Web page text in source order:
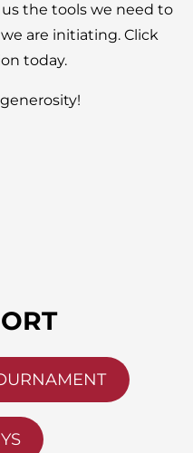
the tools we need to
are initiating. Click
today.